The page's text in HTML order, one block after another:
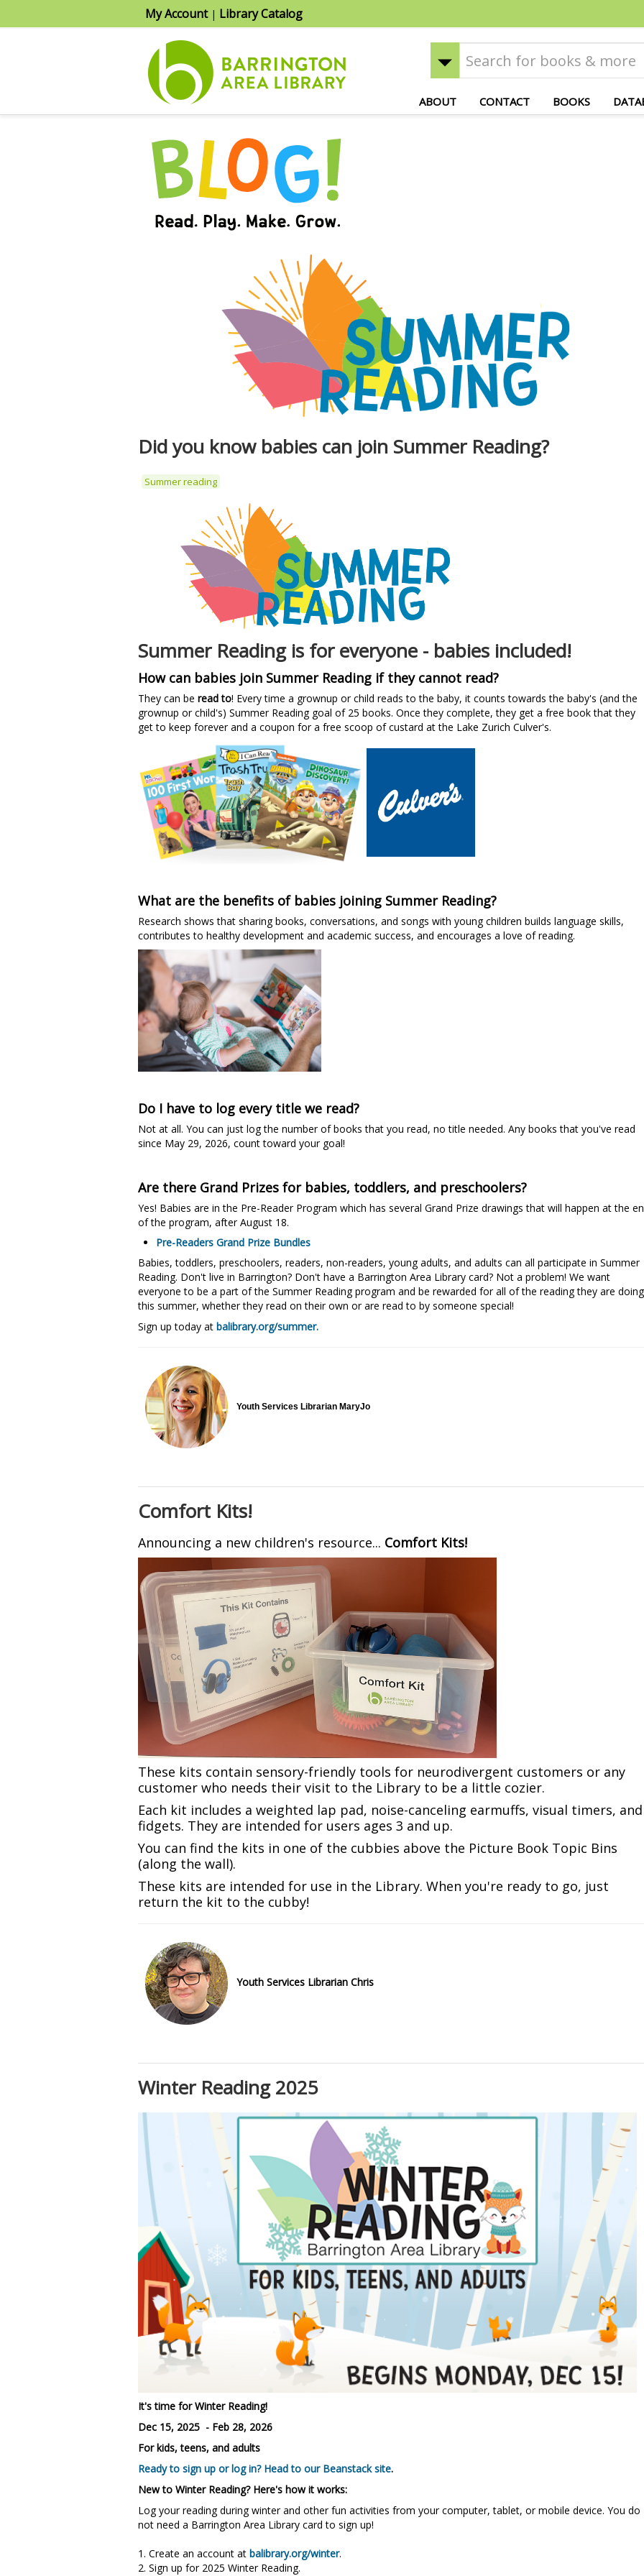
My Account| Library Catalog
ABOUT CONTACT BOOKS
Did you know babies can join Summer Reading?
Summer reading
Summer Reading is for everyone - babies included!
How can babies join Summer Reading if they cannot read?
They can be read to! Every time a grownup or child reads to the baby, it counts towards the baby's (and the
grownup or child's) Summer Reading goal of 25 books. Once they complete, they get a free book that they
get to keep forever and a coupon for a free scoop of custard at the Lake Zurich Culver's.
What are the benefits of babies joining Summer Reading?
Research shows that sharing books, conversations, and songs with young children builds language skills,
contributes to healthy development and academic success, and encourages a love of reading.
Do I have to log every title we read?
Not at all. You can just log the number of books that you read, no title needed. Any books that you've read
since May 29, 2026, count toward your goal!
Are there Grand Prizes for babies, toddlers, and preschoolers?
Yes! Babies are in the Pre-Reader Program which has several Grand Prize drawings that will happen at the
of the program, after August 18.
Pre-Readers Grand Prize Bundles
Babies, toddlers, preschoolers, readers, non-readers, young adults, and adults can all participate in Summer
Reading. Don't live in Barrington? Don't have a Barrington Area Library card? Not a problem! We want
everyone to be a part of the Summer Reading program and be rewarded for all of the reading they are doing
this summer, whether they read on their own or are read to by someone special!
Sign up today at balibrary.org/summer.
Youth Services Librarian MaryJo
Comfort Kits!
Announcing a new children's resource... Comfort Kits!
These kits contain sensory-friendly tools for neurodivergent customers or any
customer who needs their visit to the Library to be a little cozier.
Each kit includes a weighted lap pad, noise-canceling earmuffs, visual timers, and
fidgets. They are intended for users ages 3 and up.
You can find the kits in one of the cubbies above the Picture Book Topic Bins
(along the wall).
These kits are intended for use in the Library. When you're ready to go, just
return the kit to the cubby!
Youth Services Librarian Chris
Winter Reading 2025
It's time for Winter Reading!
Dec 15, 2025 - Feb 28, 2026
For kids, teens, and adults
Ready to sign up or log in? Head to our Beanstack site.
New to Winter Reading? Here's how it works:
Log your reading during winter and other fun activities from your computer, tablet, or mobile device. You do
not need a Barrington Area Library card to sign up!
1. Create an account at balibrary.org/winter.
2. Sign up for 2025 Winter Reading.